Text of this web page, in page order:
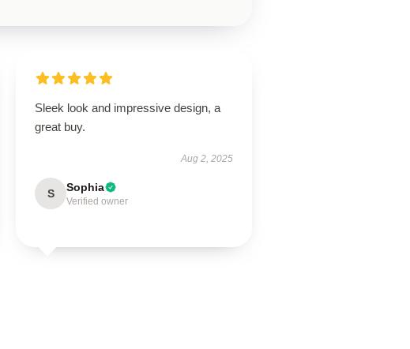
Sleek look and impressive design, a
great buy.
Aug 2, 2025
S Sophia
Verified owner